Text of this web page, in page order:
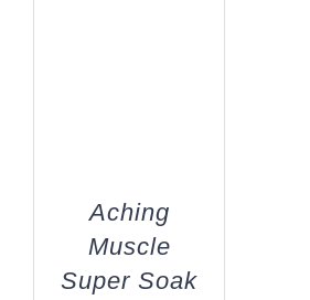
Aching
Muscle
Super Soak